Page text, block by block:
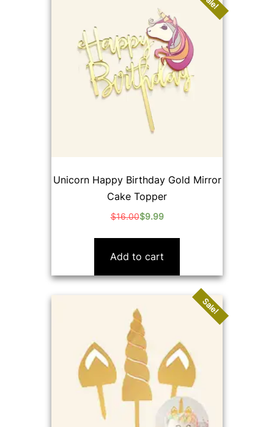
Unicorn Happy Birthday Gold Mirror
Cake Topper
$16.00
Original
price
$9.99
Current
price
Add to cart
Sale!